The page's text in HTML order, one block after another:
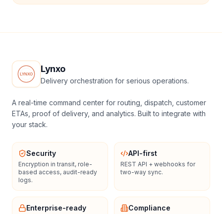
Lynxo
Delivery orchestration for serious operations.
A real-time command center for routing, dispatch, customer
ETAs, proof of delivery, and analytics. Built to integrate with
your stack.
Security
Encryption in transit, role-
based access, audit-ready
logs.
API-first
REST API + webhooks for
two-way sync.
Enterprise-ready Compliance